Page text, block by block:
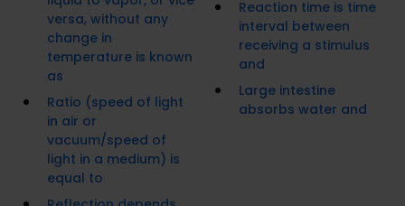
versa, without any
change in
temperature is known
as
Ratio (speed of light
in air or
vacuum/speed of
light in a medium) is
equal to
Reaction time is time
interval between
receiving a stimulus
and
Large intestine
absorbs water and